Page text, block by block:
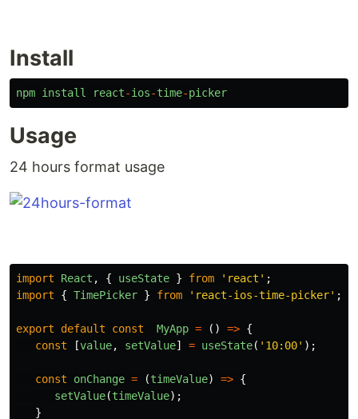
Install
npm install react-ios-time-picker
Usage
24 hours format usage
import React , { useState } from ' react ' ;
import
{ TimePicker } from ' react-ios-time-picker' ;
export default const MyApp = () => {
const
[value, setValue] = useState( ' 10:00' );
const onChange = (timeValue) => {
setValue(timeValue);
}